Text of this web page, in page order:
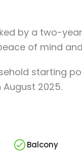
by a two-
of mind
starting
2025.
Balcony